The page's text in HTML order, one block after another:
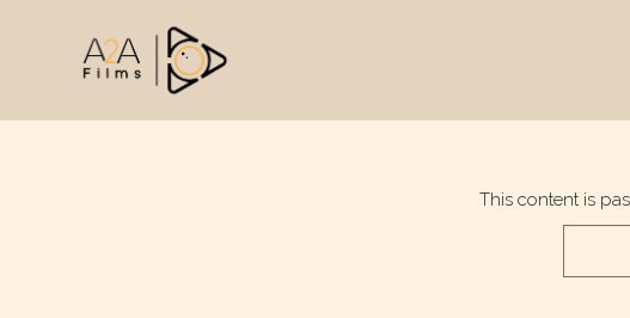
This content is